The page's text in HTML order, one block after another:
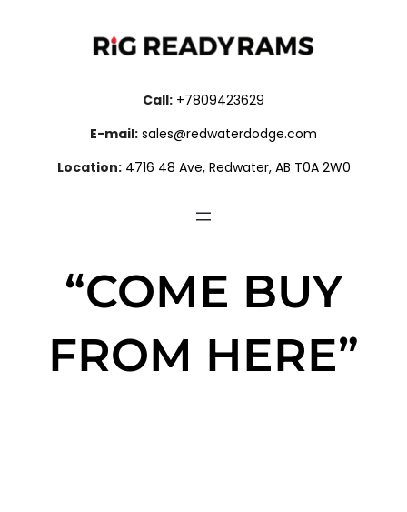
Call: +7809423629
E-mail: sales@redwaterdodge.com
Location: 4716 48 Ave, Redwater, AB T0A 2W0
“COME BUY
FROM HERE”